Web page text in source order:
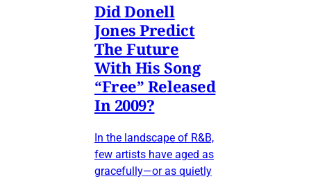
Did Donell
Jones Predict
The Future
With His Song
“Free” Released
In 2009?
In the landscape of R&B,
few artists have aged as
gracefully—or as quietly